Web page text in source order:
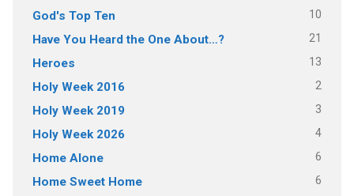
God's Top Ten 10
Have You Heard the One About…? 21
Heroes 13
Holy Week 2016 2
Holy Week 2019 3
Holy Week 2026 4
Home Alone 6
Home Sweet Home 6